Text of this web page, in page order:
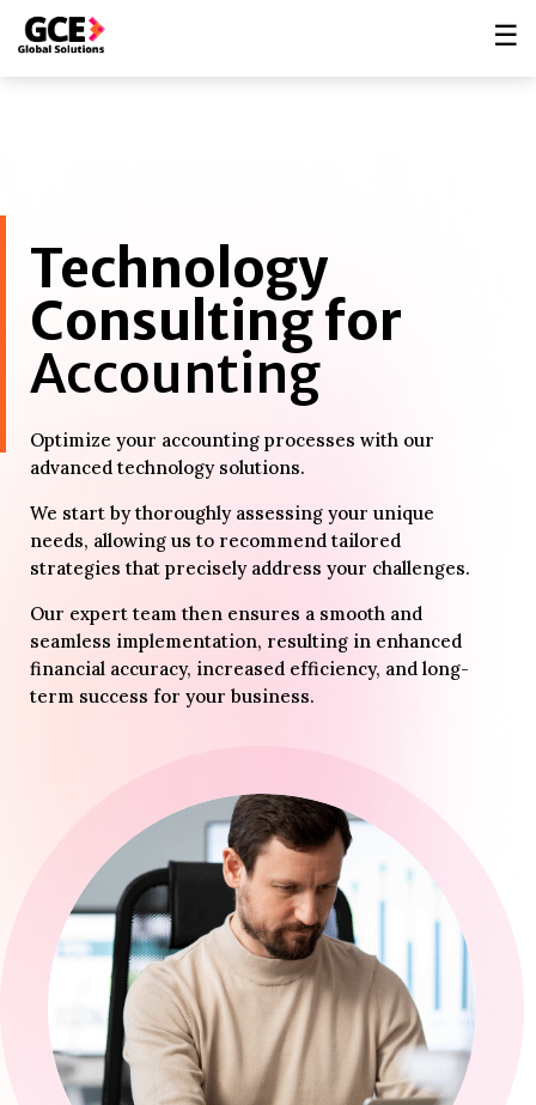
☰
Technology
Consulting for
Accounting
Optimize your accounting processes with our
advanced technology solutions.
We start by thoroughly assessing your unique
needs, allowing us to recommend tailored
strategies that precisely address your challenges.
Our expert team then ensures a smooth and
seamless implementation, resulting in enhanced
financial accuracy, increased efficiency, and long-
term success for your business.